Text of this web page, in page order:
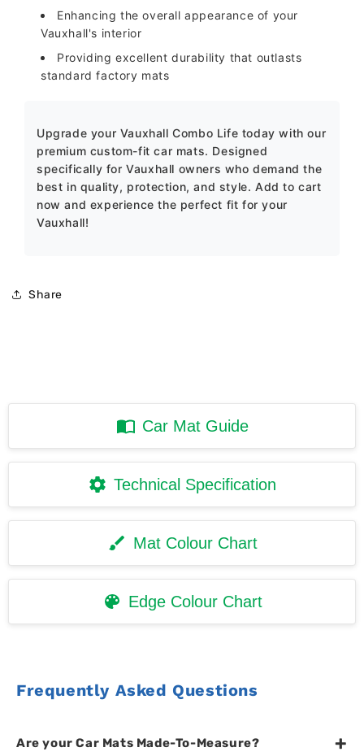
Enhancing the overall appearance of your
Vauxhall's interior
Providing excellent durability that outlasts
standard factory mats
Upgrade your Vauxhall Combo Life today with our
premium custom-fit car mats. Designed
specifically for Vauxhall owners who demand the
best in quality, protection, and style. Add to cart
now and experience the perfect fit for your
Vauxhall!
Share
Car Mat Guide
Technical Specification
Mat Colour Chart
Edge Colour Chart
Frequently Asked Questions
Are your Car Mats Made-To-Measure? +